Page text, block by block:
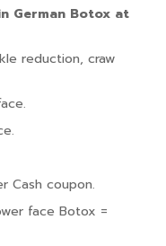
German Botox at
reduction, craw
Cash coupon.
face Botox =